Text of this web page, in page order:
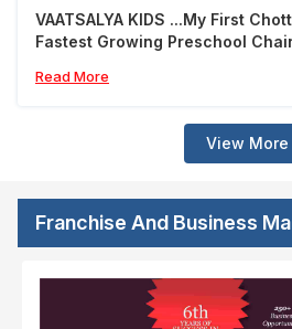
VAATSALYA KIDS ...My First
Fastest Growing Preschool
Read More
View More
Franchise And Business